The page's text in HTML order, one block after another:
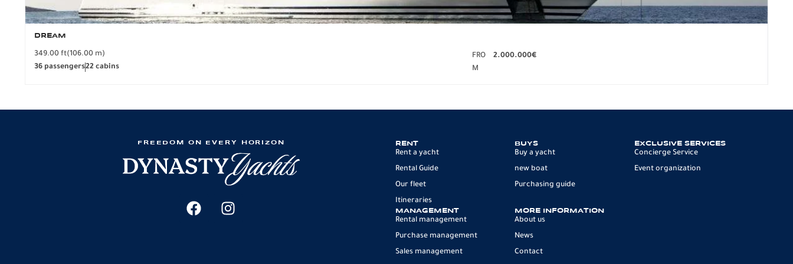
DREAM
349.00 ft(106.00 m)
36 passengers22 cabins
FRO
M
2.000.000€
FREEDOM ON EVERY HORIZON RENT
Rent a yacht
Rental Guide
Our fleet
Itineraries
BUYS
Buy a yacht
new boat
Purchasing guide
EXCLUSIVE SERVICES
Concierge Service
Event organization
MANAGEMENT
Rental management
Purchase management
Sales management
MORE INFORMATION
About us
News
Contact